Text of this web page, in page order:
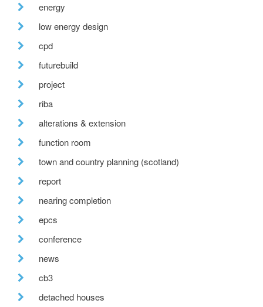
energy
low energy design
cpd
futurebuild
project
riba
alterations & extension
function room
town and country planning (scotland)
report
nearing completion
epcs
conference
news
cb3
detached houses